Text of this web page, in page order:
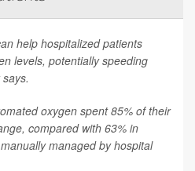
help hospitalized patients
levels, potentially speeding
oxygen spent 85% of their
compared with 63% in
managed by hospital